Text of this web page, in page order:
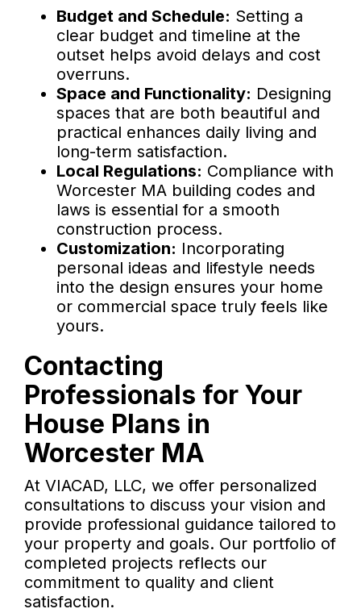
Budget and Schedule: Setting a
clear budget and timeline at the
outset helps avoid delays and cost
overruns.
Space and Functionality: Designing
spaces that are both beautiful and
practical enhances daily living and
long-term satisfaction.
Local Regulations: Compliance with
Worcester MA building codes and
laws is essential for a smooth
construction process.
Customization: Incorporating
personal ideas and lifestyle needs
into the design ensures your home
or commercial space truly feels like
yours.
Contacting
Professionals for Your
House Plans in
Worcester MA
At VIACAD, LLC, we offer personalized
consultations to discuss your vision and
provide professional guidance tailored to
your property and goals. Our portfolio of
completed projects reflects our
commitment to quality and client
satisfaction.